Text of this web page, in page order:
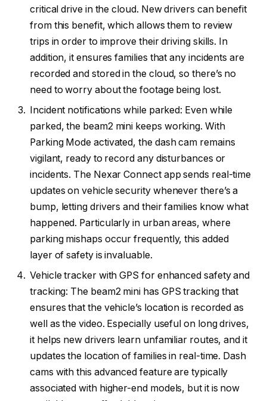
critical drive in the cloud. New drivers can benefit
from this benefit, which allows them to review
trips in order to improve their driving skills. In
addition, it ensures families that any incidents are
recorded and stored in the cloud, so there’s no
need to worry about the footage being lost.
Incident notifications while parked: Even while
parked, the beam2 mini keeps working. With
Parking Mode activated, the dash cam remains
vigilant, ready to record any disturbances or
incidents. The Nexar Connect app sends real-time
updates on vehicle security whenever there’s a
bump, letting drivers and their families know what
happened. Particularly in urban areas, where
parking mishaps occur frequently, this added
layer of safety is invaluable.
Vehicle tracker with GPS for enhanced safety and
tracking: The beam2 mini has GPS tracking that
ensures that the vehicle’s location is recorded as
well as the video. Especially useful on long drives,
it helps new drivers learn unfamiliar routes, and it
updates the location of families in real-time. Dash
cams with this advanced feature are typically
associated with higher-end models, but it is now